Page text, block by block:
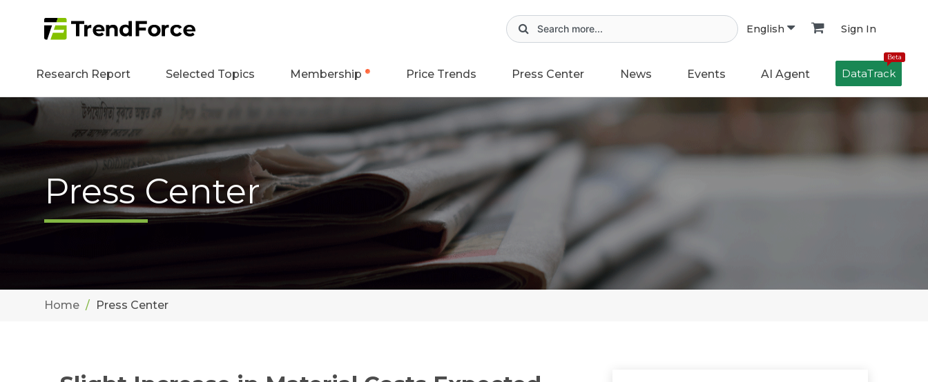
English Sign In
Research Report Selected Topics Membership Price Trends Press Center News Events AI Agent
Beta
DataTrack
Press Center
Home Press Center